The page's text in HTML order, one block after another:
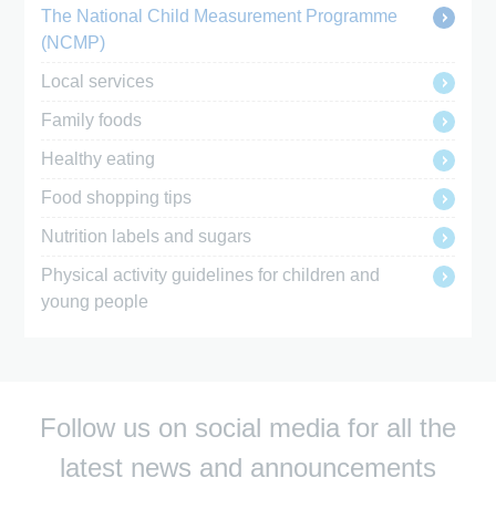
The National Child Measurement Programme
(NCMP)
Local services
Family foods
Healthy eating
Food shopping tips
Nutrition labels and sugars
Physical activity guidelines for children and
young people
Follow us on social media for all the
latest news and announcements